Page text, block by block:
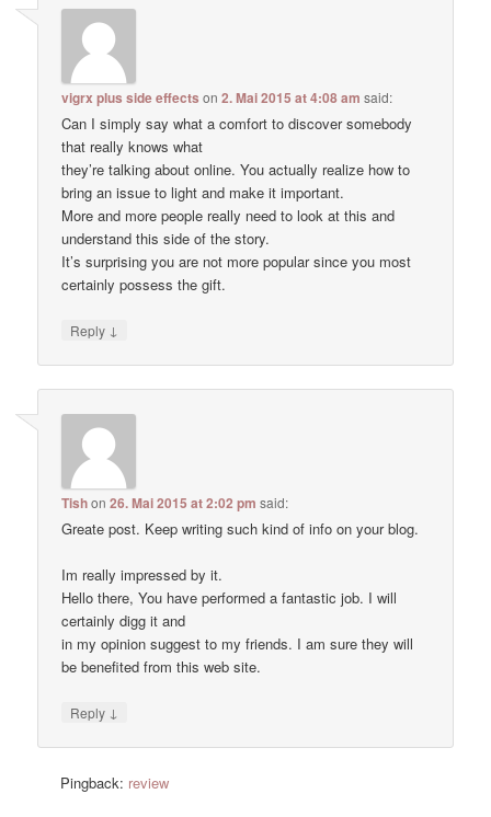
vigrx plus side effects on2. Mai 2015 at 4:08 am said:
Can I simply say what a comfort to discover somebody
that really knows what
they’re talking about online. You actually realize how to
bring an issue to light and make it important.
More and more people really need to look at this and
understand this side of the story.
It’s surprising you are not more popular since you most
certainly possess the gift.
Reply ↓
Tishon26. Mai 2015 at 2:02 pm said:
Greate post. Keep writing such kind of info on your blog.
Im really impressed by it.
Hello there, You have performed a fantastic job. I will
certainly digg it and
in my opinion suggest to my friends. I am sure they will
be benefited from this web site.
Reply ↓
Pingback: review